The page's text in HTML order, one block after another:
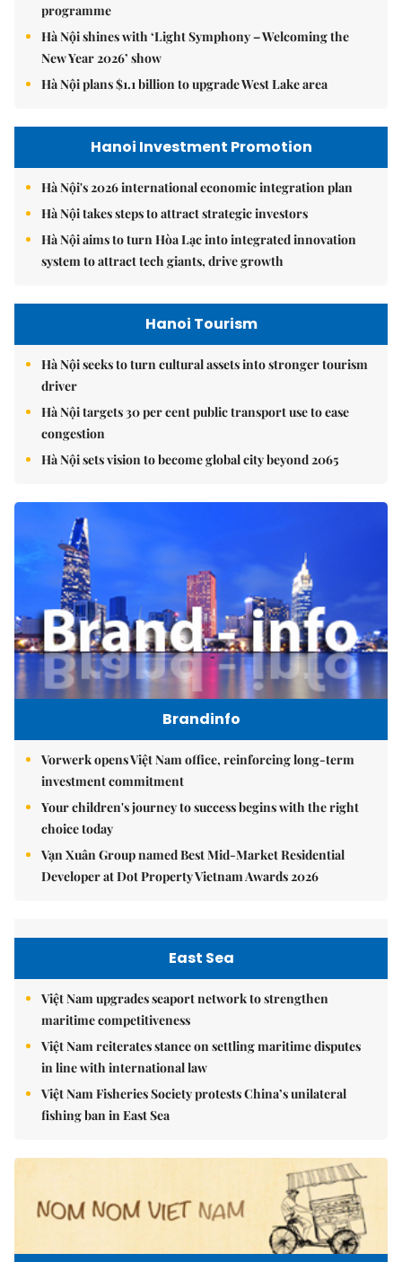
programme
Hà Nội shines with ‘Light Symphony – Welcoming the
New Year 2026’ show
Hà Nội plans $1.1 billion to upgrade West Lake area
Hanoi Investment Promotion
Hà Nội's 2026 international economic integration plan
Hà Nội takes steps to attract strategic investors
Hà Nội aims to turn Hòa Lạc into integrated innovation
system to attract tech giants, drive growth
Hanoi Tourism
Hà Nội seeks to turn cultural assets into stronger tourism
driver
Hà Nội targets 30 per cent public transport use to ease
congestion
Hà Nội sets vision to become global city beyond 2065
Brandinfo
Vorwerk opens Việt Nam office, reinforcing long-term
investment commitment
Your children's journey to success begins with the right
choice today
Vạn Xuân Group named Best Mid-Market Residential
Developer at Dot Property Vietnam Awards 2026
East Sea
Việt Nam upgrades seaport network to strengthen
maritime competitiveness
Việt Nam reiterates stance on settling maritime disputes
in line with international law
Việt Nam Fisheries Society protests China’s unilateral
fishing ban in East Sea